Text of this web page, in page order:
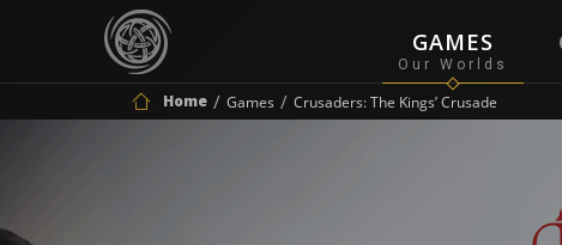
GAMES
Home Games Crusaders: The Kings’ Crusade